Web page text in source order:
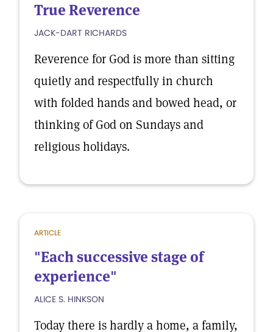
True Reverence
JACK-DART RICHARDS
Reverence for God is more than sitting
quietly and respectfully in church
with folded hands and bowed head, or
thinking of God on Sundays and
religious holidays.
ARTICLE
"Each successive stage of
experience"
ALICE S. HINKSON
Today there is hardly a home, a family,